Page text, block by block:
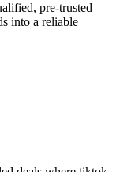
pre-trusted
into a reliable